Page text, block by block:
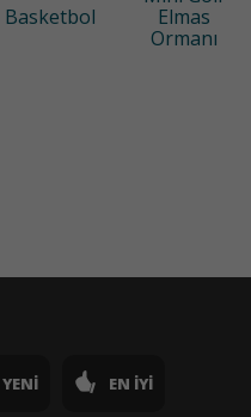
Basketbol
Elmas
Ormanı
YENI EN İYI